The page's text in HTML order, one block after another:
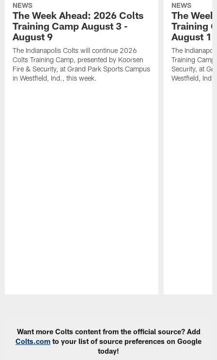
NEWS
The Week Ahead: 2026 Colts
Training Camp August 3 -
August 9
The Indianapolis Colts will continue 2026
Colts Training Camp, presented by Koorsen
Fire & Security, at Grand Park Sports Campus
in Westfield, Ind., this week.
NEWS
The
Training
August 1
The
Training
Security, at
Westfield,
Want more Colts content from the official source? Add
Colts.com to your list of source preferences on Google
today!